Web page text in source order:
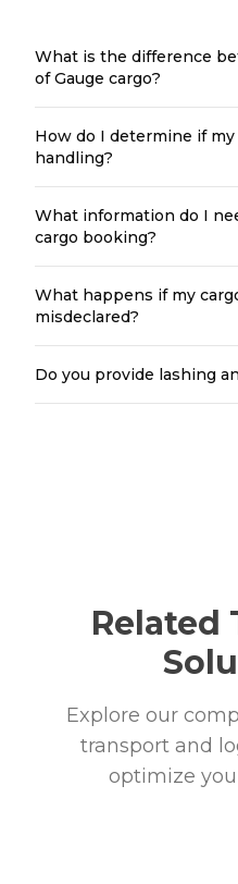
What is the difference
of Gauge cargo?
How do I determine if my
handling?
What information do I
cargo booking?
What happens if my
misdeclared?
Do you provide lashing
Related
Explore our
transport and
optimize